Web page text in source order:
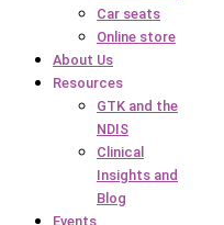
Car seats
Online store
About Us
Resources
GTK and the
NDIS
Clinical
Insights and
Blog
Events